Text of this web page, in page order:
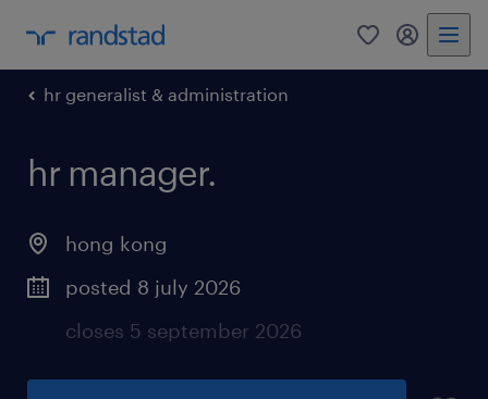
0 my
hr generalist & administration
hr manager.
hong kong
posted 8 july 2026
closes 5 september 2026